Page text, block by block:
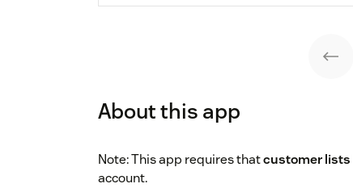
About this app
Note: This app requires thatcustomer lists
account.